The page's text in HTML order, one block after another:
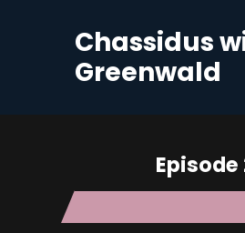
Chassidus
Greenwald
Episode